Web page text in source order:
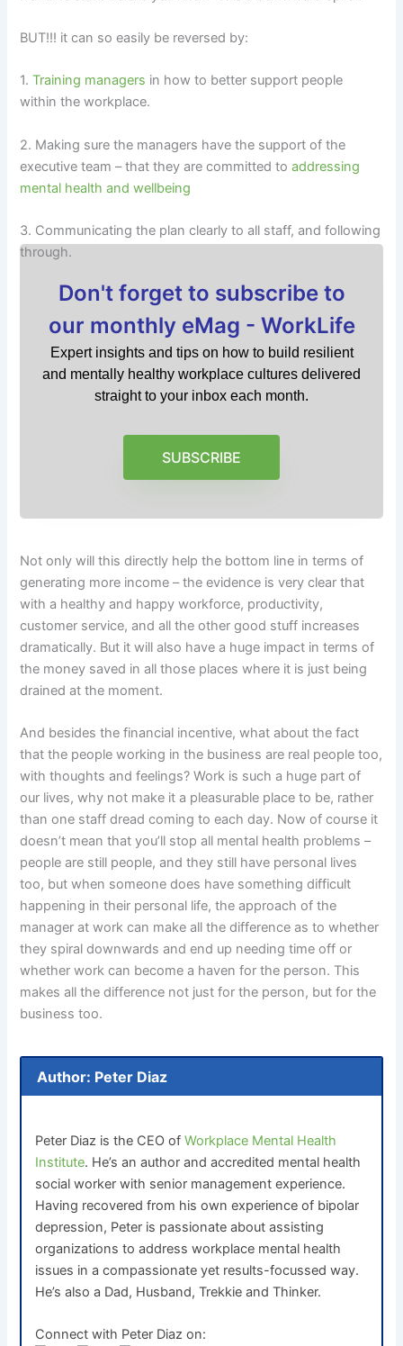
BUT!!! it can so easily be reversed by:
1.Training managers in how to better support people
within the workplace.
2. Making sure the managers have the support of the
executive team – that they are committed toaddressing
mental health and wellbeing
3. Communicating the plan clearly to all staff, and following
through.
Don't forget to subscribe to
our monthly eMag - WorkLife
Expert insights and tips on how to build resilient
and mentally healthy workplace cultures delivered
straight to your inbox each month.
SUBSCRIBE
Not only will this directly help the bottom line in terms of
generating more income – the evidence is very clear that
with a healthy and happy workforce, productivity,
customer service, and all the other good stuff increases
dramatically. But it will also have a huge impact in terms of
the money saved in all those places where it is just being
drained at the moment.
And besides the financial incentive, what about the fact
that the people working in the business are real people too,
with thoughts and feelings? Work is such a huge part of
our lives, why not make it a pleasurable place to be, rather
than one staff dread coming to each day. Now of course it
doesn’t mean that you’ll stop all mental health problems –
people are still people, and they still have personal lives
too, but when someone does have something difficult
happening in their personal life, the approach of the
manager at work can make all the difference as to whether
they spiral downwards and end up needing time off or
whether work can become a haven for the person. This
makes all the difference not just for the person, but for the
business too.
Author: Peter Diaz
Peter Diaz is the CEO ofWorkplace Mental Health
Institute. He’s an author and accredited mental health
social worker with senior management experience.
Having recovered from his own experience of bipolar
depression, Peter is passionate about assisting
organizations to address workplace mental health
issues in a compassionate yet results-focussed way.
He’s also a Dad, Husband, Trekkie and Thinker.
Connect with Peter Diaz on: